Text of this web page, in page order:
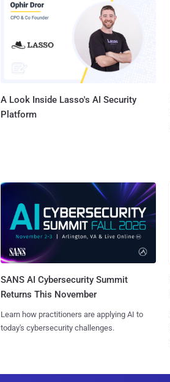
A Look Inside Lasso's AI Security
Platform
SANS AI Cybersecurity Summit
Returns This November
Learn how practitioners are applying AI to
today's cybersecurity challenges.